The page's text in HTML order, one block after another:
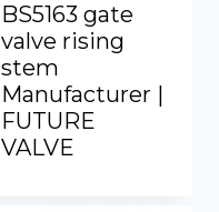
BS5163 gate
valve rising
stem
Manufacturer |
FUTURE
VALVE